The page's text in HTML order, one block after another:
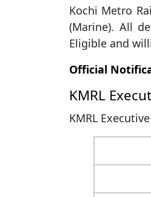
Kochi Metro
(Marine). All
Eligible and
Official
KMRL
KMRL